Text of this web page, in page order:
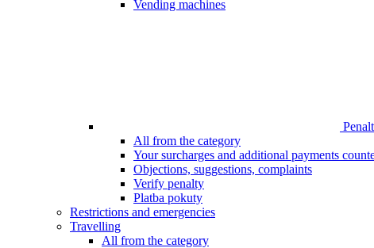
Vending machines
All from the category
Your surcharges and additional payments
Objections, suggestions, complaints
Verify penalty
Platba pokuty
Restrictions and emergencies
Travelling
All from the category